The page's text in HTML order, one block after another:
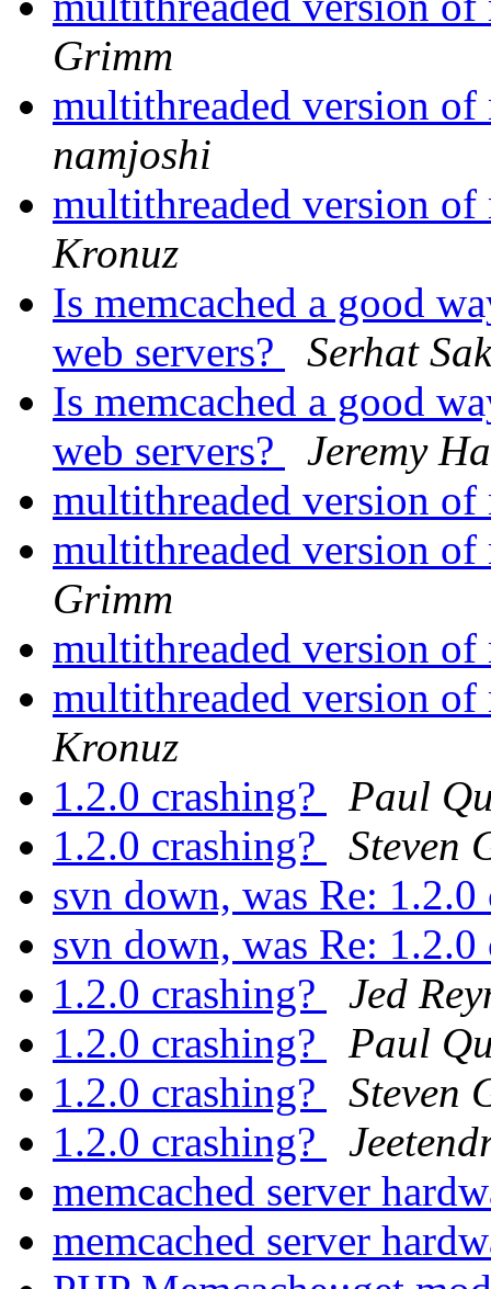
Grimm
multithreaded version of
namjoshi
multithreaded version of
Kronuz
Is memcached a good
web servers?
Serhat
Is memcached a good
web servers?
Jeremy
multithreaded version of
multithreaded version of
Grimm
multithreaded version of
multithreaded version of
Kronuz
1.2.0 crashing?
Paul
1.2.0 crashing?
Steven
svn down, was Re:
svn down, was Re:
1.2.0 crashing?
Jed
1.2.0 crashing?
Paul
1.2.0 crashing?
Steven
1.2.0 crashing?
memcached server
memcached server